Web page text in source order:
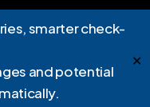
smarter check-
and potential
✕
Menu